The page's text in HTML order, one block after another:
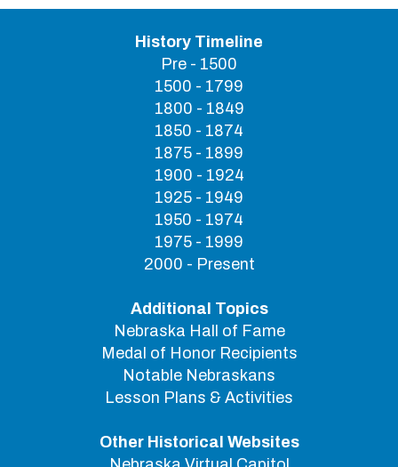
History Timeline
Pre - 1500
1500 - 1799
1800 - 1849
1850 - 1874
1875 - 1899
1900 - 1924
1925 - 1949
1950 - 1974
1975 - 1999
2000 - Present
Additional Topics
Nebraska Hall of Fame
Medal of Honor Recipients
Notable Nebraskans
Lesson Plans & Activities
Other Historical Websites